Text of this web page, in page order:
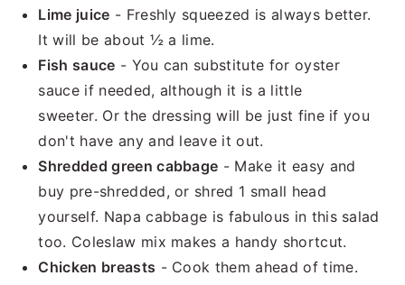
Lime juice - Freshly squeezed is always better.
It will be about ½ a lime.
Fish sauce - You can substitute for oyster
sauce if needed, although it is a little
sweeter. Or the dressing will be just fine if you
don't have any and leave it out.
Shredded green cabbage - Make it easy and
buy pre-shredded, or shred 1 small head
yourself. Napa cabbage is fabulous in this salad
too. Coleslaw mix makes a handy shortcut.
Chicken breasts - Cook them ahead of time.